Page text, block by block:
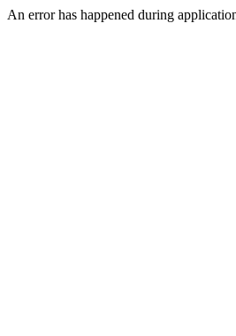
An error has happened during